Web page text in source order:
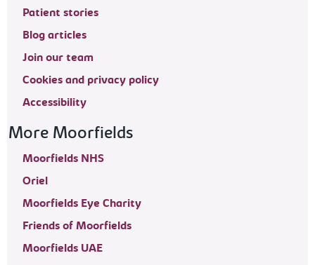
Patient stories
Blog articles
Join our team
Cookies and privacy policy
Accessibility
More Moorfields
Moorfields NHS
Oriel
Moorfields Eye Charity
Friends of Moorfields
Moorfields UAE